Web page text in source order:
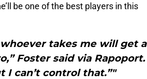
be one of the best players in this
takes me will get a
Foster said via Rapoport.
I can’t control that.”"